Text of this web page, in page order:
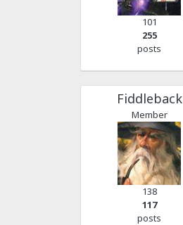
101
255
posts
Fiddleback
Member
138
117
posts